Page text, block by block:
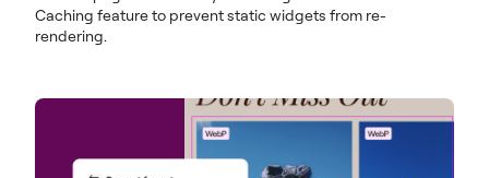
Caching feature to prevent static widgets from re-
rendering.